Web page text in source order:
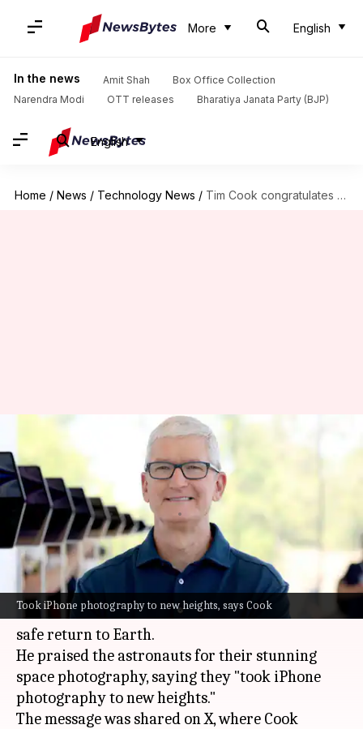
More English
In the news Amit Shah
Box Office Collection
Narendra Modi
OTT releases Bharatiya Janata Party (BJP)
English
Home / News / Technology News / Tim Cook congratulates Artemis II crew, hails their iPhone photography
Took iPhone photography to new heights, says Cook
Tim Cook congratulates
Artemis II crew, hails their
iPhone photography
By Akash Pandey Apr 11, 2026 02:36 pm
What's the story
Apple CEOTim Cookhas congratulated the
Artemis II crew on their successful mission and
safe return to Earth.
He praised the astronauts for their stunning
space photography, saying they "took iPhone
photography to new heights."
The message was shared on X, where Cook